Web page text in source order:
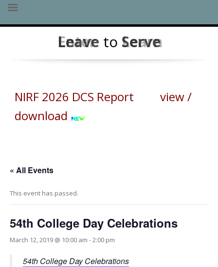
Leave
Enter to Serve
Learn
NIRF 2026 DCS Report view /
download
« All Events
This event has passed.
54th College Day Celebrations
March 12, 2019 @ 10:00 am -2:00 pm
54th College Day Celebrations